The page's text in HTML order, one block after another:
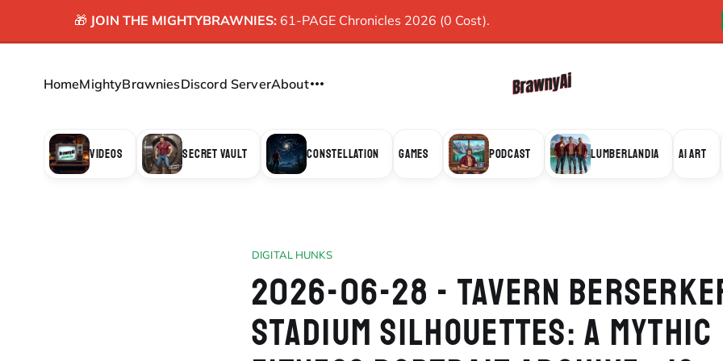
🎁 JOIN THE MIGHTYBRAWNIES: 61-PAGE Chronicles 2026 (0 Cost).
HomeMightyBrawniesDiscord ServerAbout
VIDEOS SECRET VAULT CONSTELLATION GAMES PODCAST LUMBERLANDIA AI ART
DIGITAL HUNKS
2026-06-28 - TAVERN
STADIUM SILHOUETTES: A MYTHIC